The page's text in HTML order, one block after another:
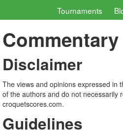
Tournaments
Commentary
Disclaimer
The views and opinions expressed in
of the authors and do not necessarily
croquetscores.com.
Guidelines